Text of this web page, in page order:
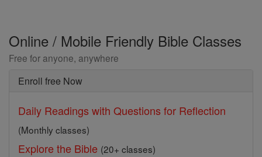
Online / Mobile Friendly Bible Classes
Free for anyone, anywhere
Enroll free Now
Daily Readings with Questions for Reflection
(Monthly classes)
Explore the Bible (20+ classes)